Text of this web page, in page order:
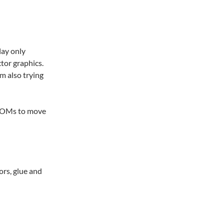
only
graphics.
also trying
to move
glue and